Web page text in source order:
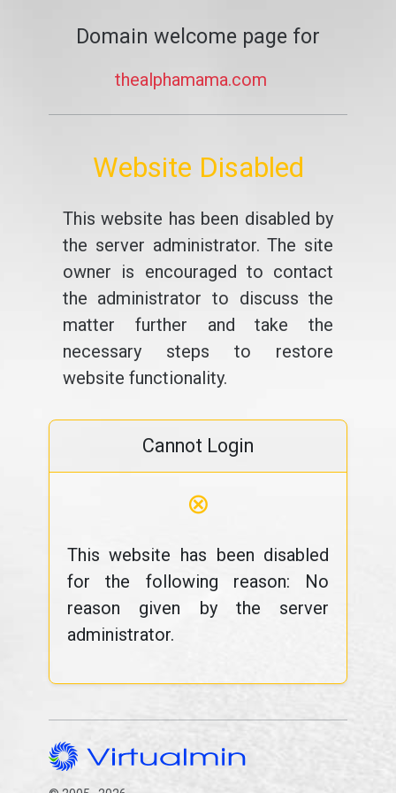
Domain welcome page for
thealphamama.com
Website Disabled
This website has been disabled by
the server administrator. The site
owner is encouraged to contact
the administrator to discuss the
matter further and take the
necessary steps to restore
website functionality.
Cannot Login
⊗
This website has been disabled
for the following reason: No
reason given by the server
administrator.